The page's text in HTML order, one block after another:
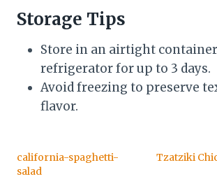
Storage Tips
Store in an airtight
refrigerator for up to 3 days.
Avoid freezing to preserve
flavor.
california-spaghetti-
salad
Tzatziki